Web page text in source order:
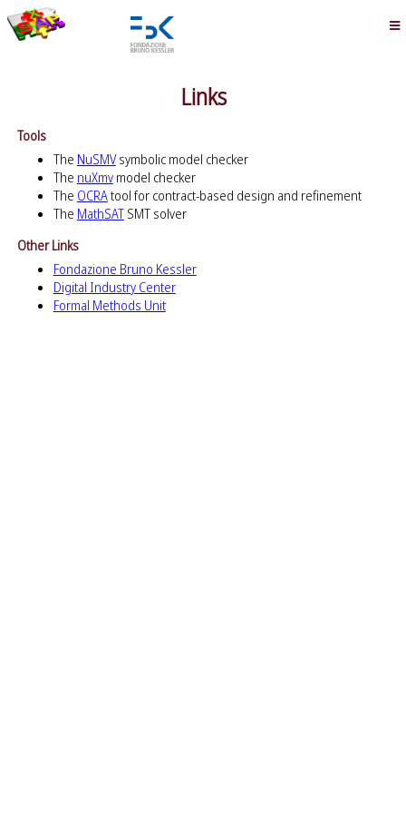
Links
Tools
The NuSMVsymbolic model checker
The nuXmvmodel checker
The OCRAtool for contract-based design and refinement
The MathSATSMT solver
Other Links
Fondazione Bruno Kessler
Digital Industry Center
Formal Methods Unit